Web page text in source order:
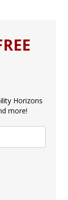
Horizons
more!